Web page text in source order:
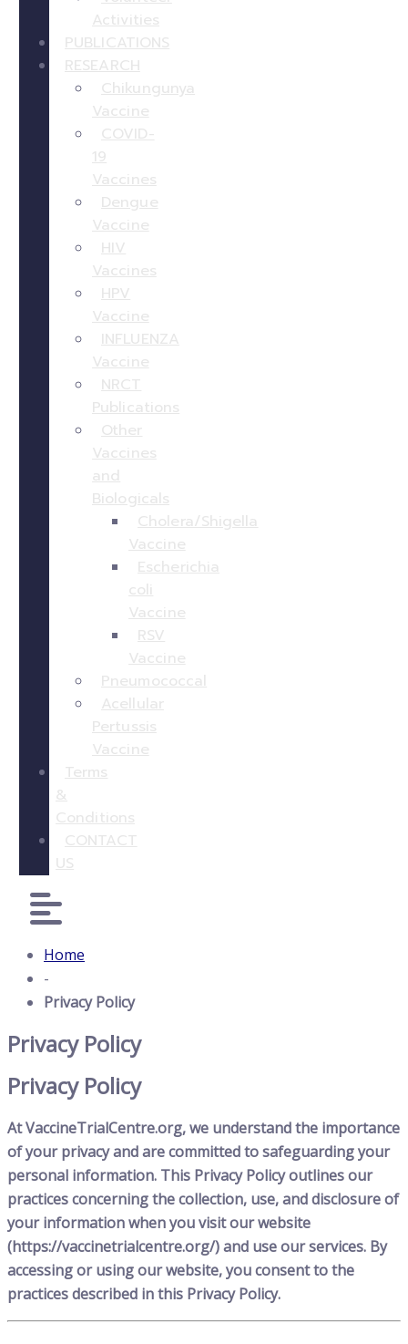
Activities
PUBLICATIONS
RESEARCH
Chikungunya
Vaccine
COVID-
19
Vaccines
Dengue
Vaccine
HIV
Vaccines
HPV
Vaccine
INFLUENZA
Vaccine
NRCT
Publications
Other
Vaccines
and
Biologicals
Cholera/Shigella
Vaccine
Escherichia
coli
Vaccine
RSV
Vaccine
Pneumococcal
Acellular
Pertussis
Vaccine
Terms
&
Conditions
CONTACT
US
Home
-
Privacy Policy
Privacy Policy
Privacy Policy
At VaccineTrialCentre.org, we understand the importance
of your privacy and are committed to safeguarding your
personal information. This Privacy Policy outlines our
practices concerning the collection, use, and disclosure of
your information when you visit our website
(https://vaccinetrialcentre.org/) and use our services. By
accessing or using our website, you consent to the
practices described in this Privacy Policy.